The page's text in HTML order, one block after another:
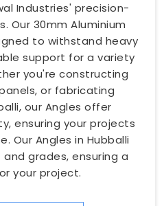
Industries' precision-
Our 30mm Aluminium
to withstand heavy
support for a variety
you're constructing
or fabricating
our Angles offer
ensuring your projects
Our Angles in Hubballi
grades, ensuring a
your project.